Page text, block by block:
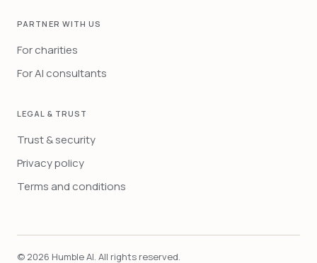
PARTNER WITH US
For charities
For AI consultants
LEGAL & TRUST
Trust & security
Privacy policy
Terms and conditions
© 2026 Humble AI. All rights reserved.